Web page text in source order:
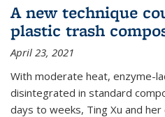
A new technique
plastic trash
April 23, 2021
With moderate heat, enzyme-
disintegrated in standard
days to weeks, Ting Xu and her